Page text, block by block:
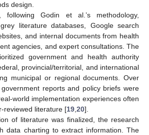
design.
following Godin et al.’s methodology,
literature databases, Google search
and internal documents from health
agencies, and expert consultations. The
government and health authority
provincial/territorial, and international
municipal or regional documents. Over
reports and policy briefs were
world implementation experiences often
reviewed literature [19,20].
of literature was finalized, the research
data charting to extract information. The